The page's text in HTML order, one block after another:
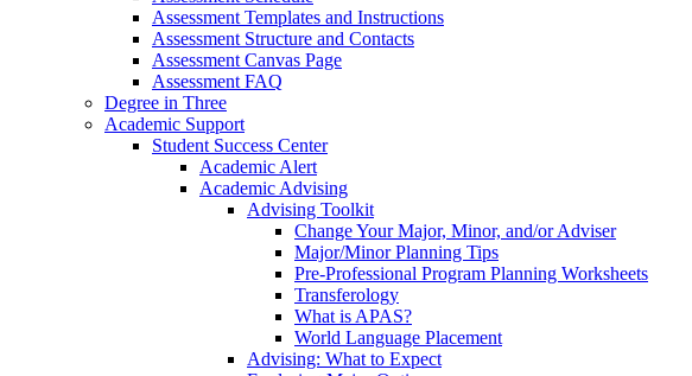
Assessment Templates and Instructions
Assessment Structure and Contacts
Assessment Canvas Page
Assessment FAQ
Degree in Three
Academic Support
Student Success Center
Academic Alert
Academic Advising
Advising Toolkit
Change Your Major, Minor, and/or Adviser
Major/Minor Planning Tips
Pre-Professional Program Planning Worksheets
Transferology
What is APAS?
World Language Placement
Advising: What to Expect